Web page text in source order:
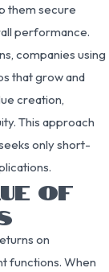
them secure
performance.
companies using
that grow and
creation,
This approach
only short-
OF
on
functions. When